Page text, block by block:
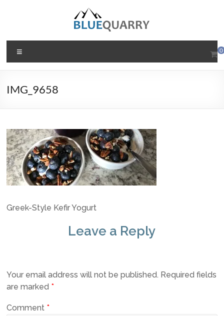
BlueQuarry.com
Be
Happy
0
IMG_9658
Greek-Style Kefir Yogurt
Leave a Reply
Your email address will not be published. Required fields
are marked *
Comment *